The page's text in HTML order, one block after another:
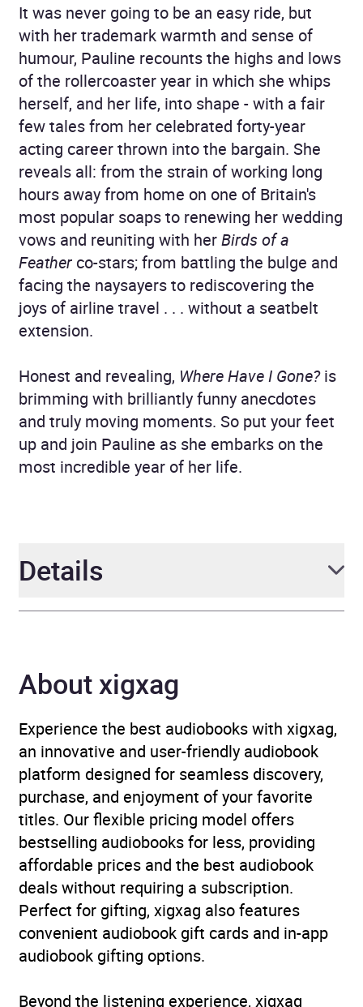
It was never going to be an easy ride, but
with her trademark warmth and sense of
humour, Pauline recounts the highs and lows
of the rollercoaster year in which she whips
herself, and her life, into shape - with a fair
few tales from her celebrated forty-year
acting career thrown into the bargain. She
reveals all: from the strain of working long
hours away from home on one of Britain's
most popular soaps to renewing her wedding
vows and reuniting with herBirds of a
Feather co-stars; from battling the bulge and
facing the naysayers to rediscovering the
joys of airline travel . . . without a seatbelt
extension.
Honest and revealing, Where Have I Gone?is
brimming with brilliantly funny anecdotes
and truly moving moments. So put your feet
up and join Pauline as she embarks on the
most incredible year of her life.
Details
Narrator Pauline Quirke
6 hours and 8 minutes
Release Date 1 March 2012
ISBN 9781448123551
Format Audiobook
Publisher Random House
Genre
Autobiography: arts and
entertainment
Individual actors and
About xigxag
Experience the best audiobooks with xigxag,
an innovative and user-friendly audiobook
platform designed for seamless discovery,
purchase, and enjoyment of your favorite
titles. Our flexible pricing model offers
bestselling audiobooks for less, providing
affordable prices and the best audiobook
deals without requiring a subscription.
Perfect for gifting, xigxag also features
convenient audiobook gift cards and in-app
audiobook gifting options.
Beyond the listening experience, xigxag